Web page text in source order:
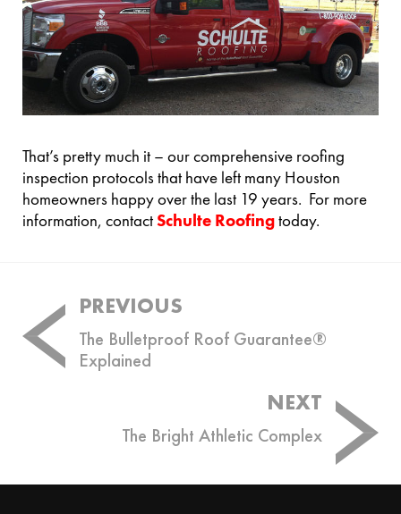
That’s pretty much it – our comprehensive roofing
inspection protocols that have left many Houston
homeowners happy over the last 19 years. For more
information, contactSchulte Roofingtoday.
Post
navigation
PREVIOUS
The Bulletproof Roof Guarantee®
Explained
NEXT
The Bright Athletic Complex